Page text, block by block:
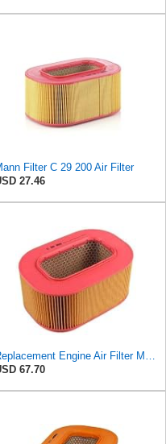
Filter C 29 200 Air Filter
27.46
Replacement Engine Air Filter Mechanics Choice for Mercedes-Benz (EB82259)
67.70